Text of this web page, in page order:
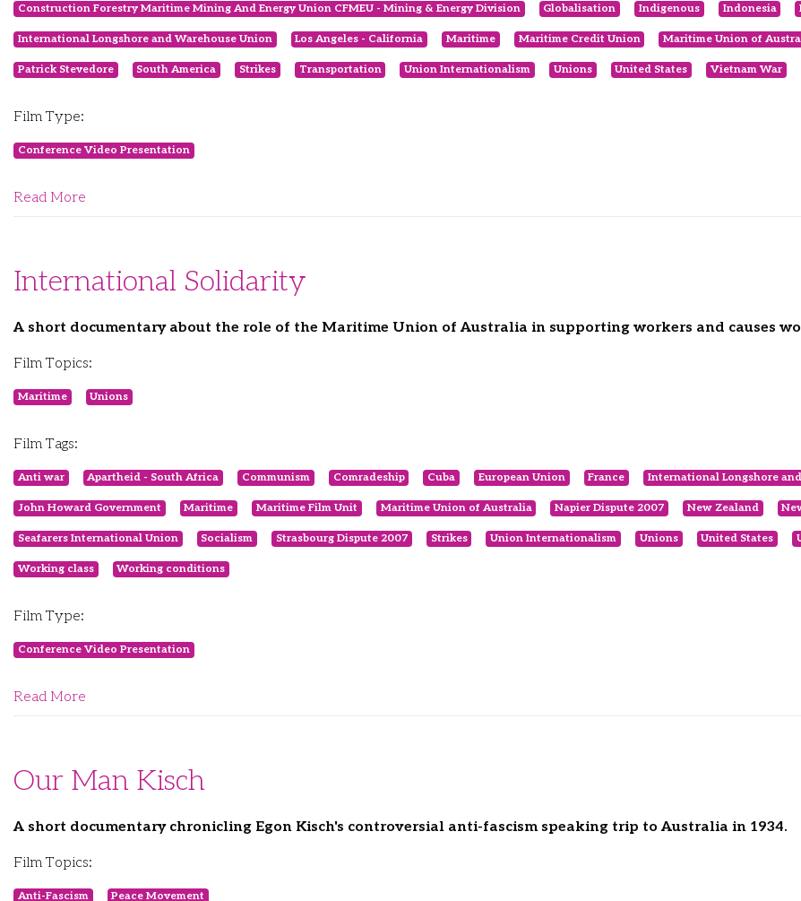
Construction Forestry Maritime Mining And Energy Union CFMEU - Mining & Energy Division Globalisation Indigenous Indonesia
International Longshore and Warehouse Union Los Angeles - California Maritime Maritime Credit Union Maritime Union of
Patrick Stevedore South America Strikes Transportation Union Internationalism Unions United States Vietnam War
Film Type:
Conference Video Presentation
Read More
International Solidarity
A short documentary about the role of the Maritime Union of Australia in supporting workers and causes
Film Topics:
Maritime Unions
Film Tags:
Anti war Apartheid - South Africa Communism Comradeship Cuba European Union France International Longshore
John Howard Government Maritime Maritime Film Unit Maritime Union of Australia Napier Dispute 2007 New Zealand
Seafarers International Union Socialism Strasbourg Dispute 2007 Strikes Union Internationalism Unions United States
Working class Working conditions
Film Type:
Conference Video Presentation
Read More
Our Man Kisch
A short documentary chronicling Egon Kisch's controversial anti-fascism speaking trip to Australia in 1934.
Film Topics:
Anti-Fascism Peace Movement